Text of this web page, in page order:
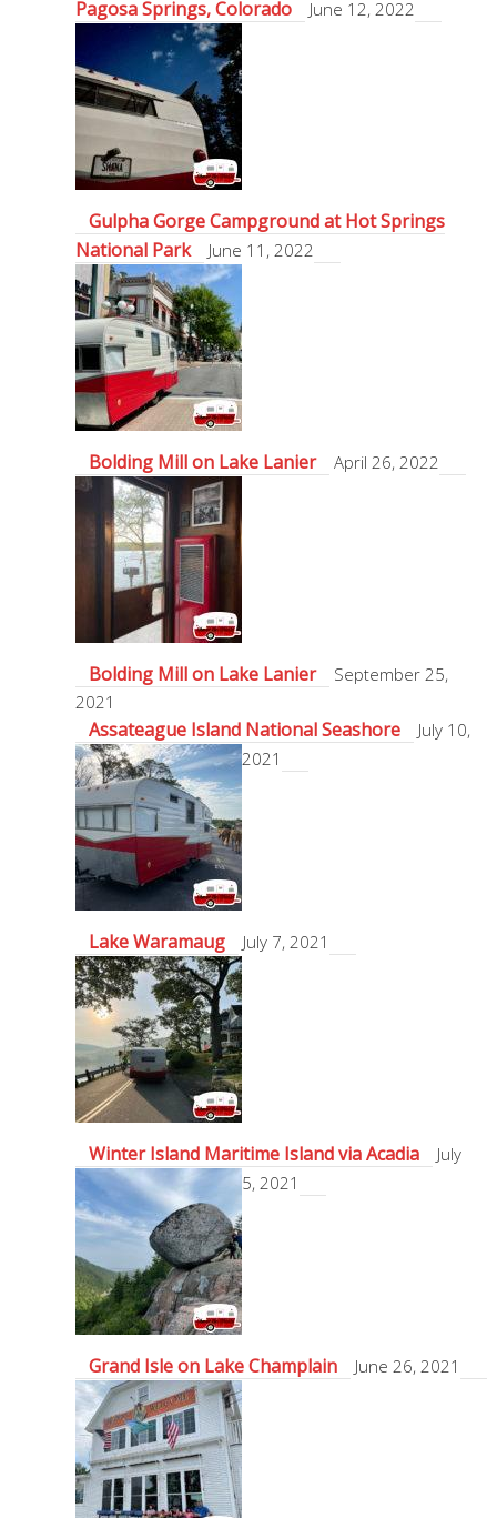
Pagosa Springs, Colorado
June 12, 2022
Gulpha Gorge Campground at Hot Springs
National Park
June 11, 2022
Bolding Mill on Lake Lanier April 26, 2022
Bolding Mill on Lake Lanier
September 25,
2021
Assateague Island National Seashore
July 10,
2021
Lake Waramaug July 7, 2021
Winter Island Maritime Island via Acadia
July
5, 2021
Grand Isle on Lake Champlain June 26, 2021